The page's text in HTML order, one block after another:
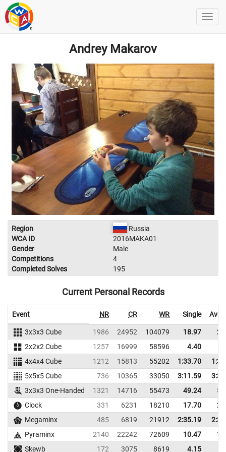
Andrey Makarov
Region
Russia
WCA ID
2016MAKA01
Gender
Male
Competitions
4
Completed Solves
195
Current Personal Records
Event NR CR WR Single
3x3x3 Cube 1986 24952 104079 18.97
2x2x2 Cube
1257 16999 58596 4.40
4x4x4 Cube
1212 15813 55202 1:33.70
5x5x5 Cube
736 10365 33050 3:11.59
3x3x3 One-Handed
1321 14716 55473 49.24
Clock
331 6231 18210 17.70
Megaminx
485 6819 21912 2:35.19
Pyraminx
2140 22242 72609 10.47
Skewb
172 3075 8619 4.15